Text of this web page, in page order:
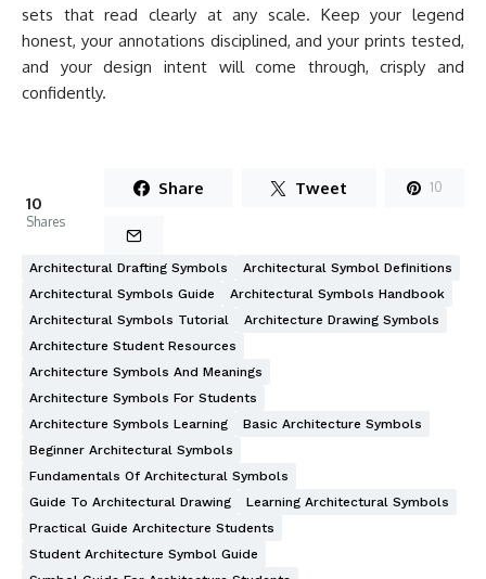
sets that read clearly at any scale. Keep your legend
honest, your annotations disciplined, and your prints tested,
and your design intent will come through, crisply and
confidently.
10
Shares
Share Tweet 10
Architectural Drafting Symbols
Architectural Symbol Definitions
Architectural Symbols Guide
Architectural Symbols Handbook
Architectural Symbols Tutorial
Architecture Drawing Symbols
Architecture Student Resources
Architecture Symbols And Meanings
Architecture Symbols For Students
Architecture Symbols Learning
Basic Architecture Symbols
Beginner Architectural Symbols
Fundamentals Of Architectural Symbols
Guide To Architectural Drawing
Learning Architectural Symbols
Practical Guide Architecture Students
Student Architecture Symbol Guide